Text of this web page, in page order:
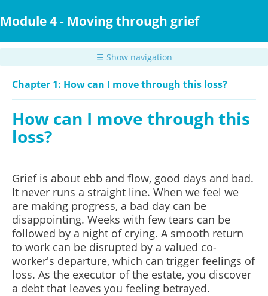
to
content
Module 4 - Moving through grief
☰ Show navigation
Chapter 1: How can I move through this loss?
How can I move through this
loss?
Grief is about ebb and flow, good days and bad.
It never runs a straight line. When we feel we
are making progress, a bad day can be
disappointing. Weeks with few tears can be
followed by a night of crying. A smooth return
to work can be disrupted by a valued co-
worker's departure, which can trigger feelings of
loss. As the executor of the estate, you discover
a debt that leaves you feeling betrayed.